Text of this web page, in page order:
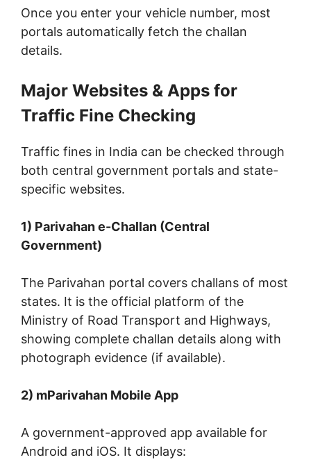
Once you enter your vehicle number, most
portals automatically fetch the challan
details.
Major Websites & Apps for
Traffic Fine Checking
Traffic fines in India can be checked through
both central government portals and state-
specific websites.
1) Parivahan e-Challan (Central
Government)
The Parivahan portal covers challans of most
states. It is the official platform of the
Ministry of Road Transport and Highways,
showing complete challan details along with
photograph evidence (if available).
2) mParivahan Mobile App
A government-approved app available for
Android and iOS. It displays: